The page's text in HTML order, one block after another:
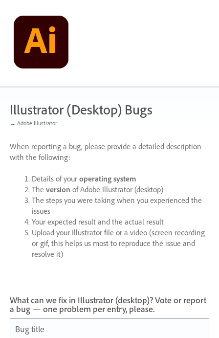
content
Illustrator (Desktop) Bugs
← Adobe Illustrator
When reporting a bug, please provide a detailed description
with the following:
Details of your operating system
The version of Adobe Illustrator (desktop)
The steps you were taking when you experienced the
issues
Your expected result and the actual result
Upload your Illustrator file or a video (screen recording
or gif, this helps us most to reproduce the issue and
resolve it)
What can we fix in Illustrator (desktop)? Vote or report
a bug — one problem per entry, please.
Bug title